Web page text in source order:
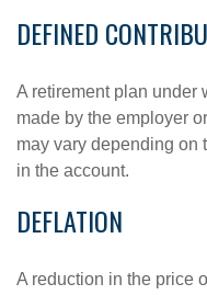
DEFINED
A retirement plan under
made by the employer
may vary depending on
in the account.
DEFLATION
A reduction in the price